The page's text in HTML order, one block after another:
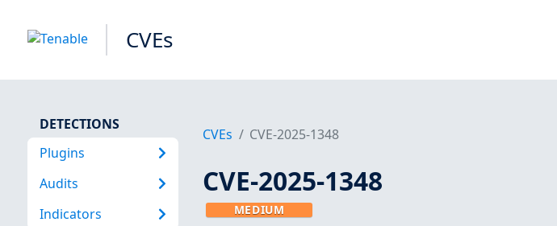
CVEs
DETECTIONS
Plugins
Audits
Indicators
CVEs CVE-2025-1348
CVE-2025-1348
MEDIUM